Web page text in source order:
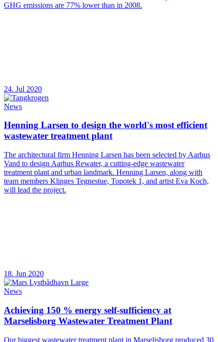
GHG emissions are 77% lower than in 2008.
24. Jul 2020
News
Henning Larsen to design the world's most efficient
wastewater treatment plant
The architectural firm Henning Larsen has been selected by Aarhus
Vand to design Aarhus Rewater, a cutting-edge wastewater
treatment plant and urban landmark. Henning Larsen, along with
team members Klinges Tegnestue, Topotek 1, and artist Eva Koch,
will lead the project.
18. Jun 2020
News
Achieving 150 % energy self-sufficiency at
Marselisborg Wastewater Treatment Plant
Our biggest wastewater treatment plant in Marselisborg produced 30